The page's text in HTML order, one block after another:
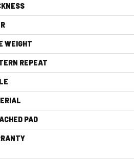
WEIGHT
REPEAT
PAD